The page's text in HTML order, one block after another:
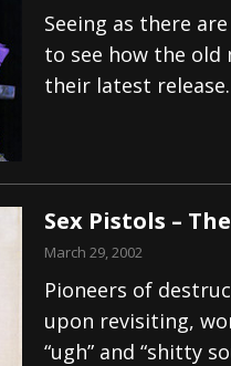
Seeing as there
to see how the
their latest release.
Sex Pistols –
March 29, 2002
Pioneers of
upon revisiting,
“ugh” and “shitty